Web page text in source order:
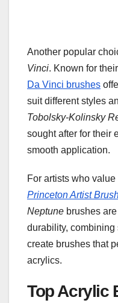
Another popular
Vinci. Known for
Da Vinci brushes
suit different styles
Tobolsky-Kolinsky
sought after for their
smooth application.
For artists who
Princeton Artist
Neptune brushes
durability,
create brushes that
acrylics.
Top Acrylic